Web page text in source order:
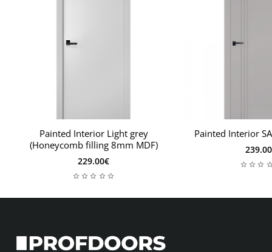
Painted Interior Light grey
(Honeycomb filling 8mm MDF)
229.00€
Painted Interior